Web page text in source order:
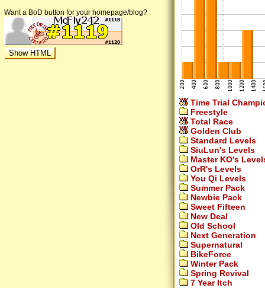
Want a BoD button for your homepage/blog?
Time Trial
Freestyle
Total Race
Golden Club
Standard Levels
SiuLun's Levels
Master KO's
OrR's Levels
You Qi Levels
Summer Pack
Newbie Pack
Sweet Fifteen
New Deal
Old School
Next Generation
Supernatural
BikeForce
Winter Pack
Spring Revival
7 Year Itch